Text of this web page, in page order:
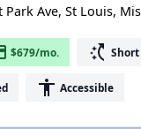
Park Ave, St Louis,
$679/mo. switch_access_shortcut
accessibility Accessible